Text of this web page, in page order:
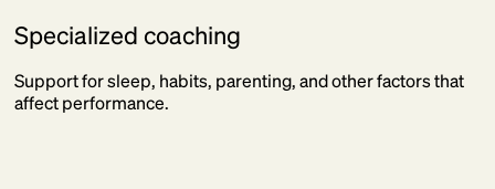
Specialized coaching
Support for sleep, habits, parenting, and other factors that
affect performance.